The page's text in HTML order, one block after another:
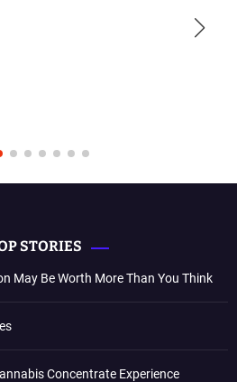
STORIES
May Be Worth More Than You Think
Concentrate Experience